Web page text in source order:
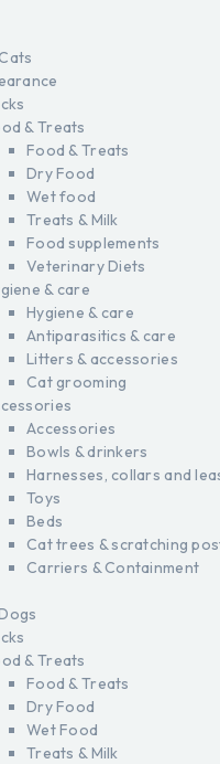
Cats
& Treats
Food & Treats
Dry Food
Wet food
Treats & Milk
Food supplements
Veterinary Diets
& care
Hygiene & care
Antiparasitics & care
Litters & accessories
Cat grooming
Accessories
Bowls & drinkers
Harnesses, collars and
Toys
Beds
Cat trees & scratching
Carriers & Containment
& Treats
Food & Treats
Dry Food
Wet Food
Treats & Milk